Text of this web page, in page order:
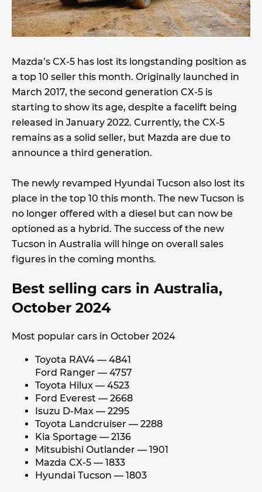
Mazda’s CX-5 has lost its longstanding position as
a top 10 seller this month. Originally launched in
March 2017, the second generation CX-5 is
starting to show its age, despite a facelift being
released in January 2022. Currently, the CX-5
remains as a solid seller, but Mazda are due to
announce a third generation.
The newly revamped Hyundai Tucson also lost its
place in the top 10 this month. The new Tucson is
no longer offered with a diesel but can now be
optioned as a hybrid. The success of the new
Tucson in Australia will hinge on overall sales
figures in the coming months.
Best selling cars in Australia,
October 2024
Most popular cars in October 2024
Toyota RAV4 — 4841
Ford Ranger — 4757
Toyota Hilux — 4523
Ford Everest — 2668
Isuzu D-Max — 2295
Toyota Landcruiser — 2288
Kia Sportage — 2136
Mitsubishi Outlander — 1901
Mazda CX-5 — 1833
Hyundai Tucson — 1803